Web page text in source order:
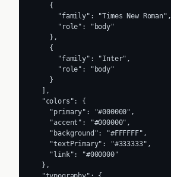
    {
      "family": "Times New Roman",
      "role": "body"
    },
    {
      "family": "Inter",
      "role": "body"
    }
  ],
  "colors": {
    "primary": "#000000",
    "accent": "#000000",
    "background": "#FFFFFF",
    "textPrimary": "#333333",
    "link": "#000000"
  },